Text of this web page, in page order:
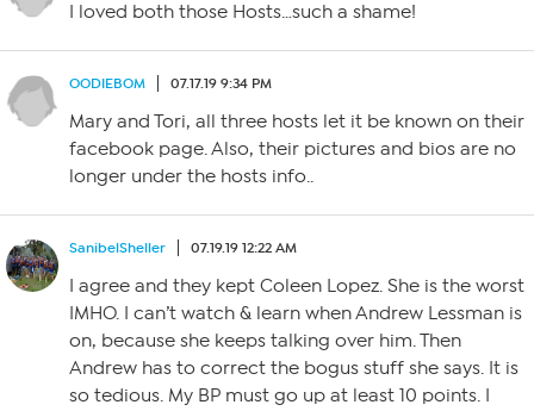
I loved both those Hosts…such a shame!
OODIEBOM 07.17.19 9:34 PM
Mary and Tori, all three hosts let it be known on their
facebook page. Also, their pictures and bios are no
longer under the hosts info..
SanibelSheller 07.19.19 12:22 AM
I agree and they kept Coleen Lopez. She is the worst
IMHO. I can’t watch & learn when Andrew Lessman is
on, because she keeps talking over him. Then
Andrew has to correct the bogus stuff she says. It is
so tedious. My BP must go up at least 10 points. I